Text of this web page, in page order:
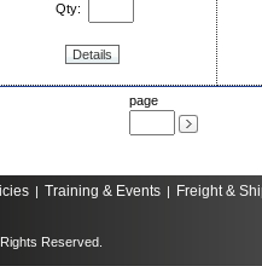
Qty:
Details
page
| Training & Events | Freight &
Reserved.